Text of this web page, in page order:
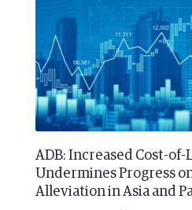
ADB: Increased Cost-
Undermines Progress
Alleviation in Asia and